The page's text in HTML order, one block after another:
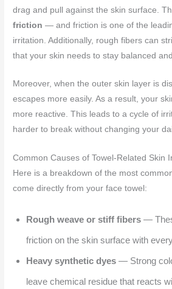
drag and pull against the skin surface.
friction — and friction is one of the
irritation. Additionally, rough fibers can
that your skin needs to stay balanced
Moreover, when the outer skin layer is
escapes more easily. As a result, your
more reactive. This leads to a cycle of
harder to break without changing your
Common Causes of Towel-Related Skin
Here is a breakdown of the most
come directly from your face towel:
Rough weave or stiff fibers —
friction on the skin surface with
Heavy synthetic dyes — Strong
leave chemical residue that reacts